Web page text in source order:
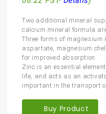
Two additional mineral
calcium mineral formula
Three forms of magnesium
aspartate, magnesium
for improved absorption
Zinc is an essential
life, and acts as an
important in the transport
Buy Product